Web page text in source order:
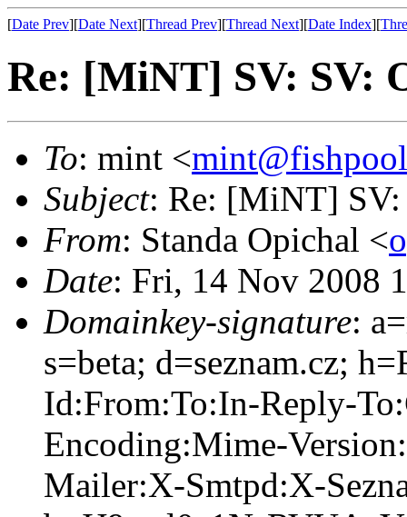
[Date Prev][Date Next][Thread Prev][Thread Next][Date Index][
Re: [MiNT] SV: SV:
To: mint <
Subject: Re: [MiNT]
From: Standa Opichal <
Date: Fri, 14 Nov 2008
Domainkey-signature:
s=beta; d=seznam.cz;
Id:From:To:In-Reply-
Encoding:Mime-
Mailer:X-Smtpd:X-